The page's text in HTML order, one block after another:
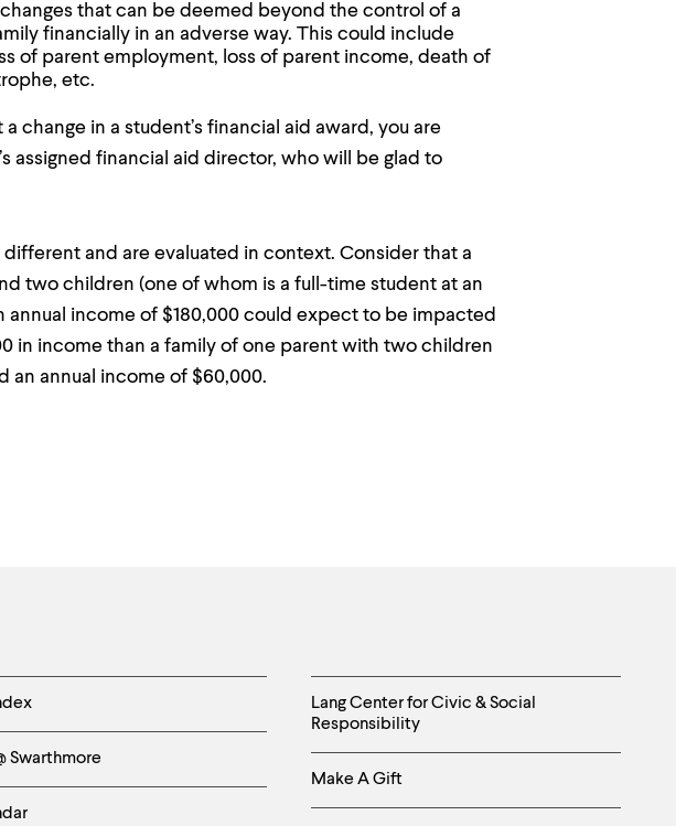
that can be deemed beyond the control of a
financially in an adverse way. This could include
of parent employment, loss of parent income, death of
etc.
change in a student’s financial aid award, you are
assigned financial aid director, who will be glad to
different and are evaluated in context. Consider that a
two children (one of whom is a full-time student at an
annual income of $180,000 could expect to be impacted
in income than a family of one parent with two children
an annual income of $60,000.
Swarthmore
Helpful
Links
-
Right
Lang Center for Civic & Social
Responsibility
Make A Gift